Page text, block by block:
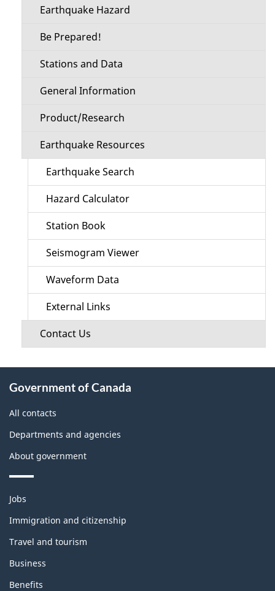
Earthquake Hazard
Be Prepared!
Stations and Data
General Information
Product/Research
Earthquake Resources
Earthquake Search
Hazard Calculator
Station Book
Seismogram Viewer
Waveform Data
External Links
Contact Us
this
site
Government of Canada
All contacts
Departments and agencies
About government
Themes
topics
Jobs
Immigration and citizenship
Travel and tourism
Business
Benefits